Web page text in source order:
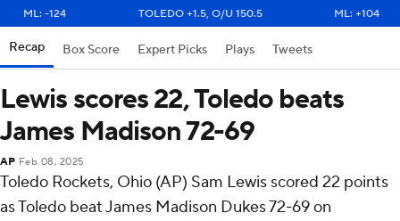
ML: -124
TOLEDO +1.5, O/U 150.5 ML: +104
Recap Box Score Expert Picks Plays Tweets
Lewis scores 22, Toledo beats
James Madison 72-69
AP Feb 08, 2025
Toledo Rockets, Ohio (AP) Sam Lewis scored 22 points
as Toledo beat James Madison Dukes 72-69 on